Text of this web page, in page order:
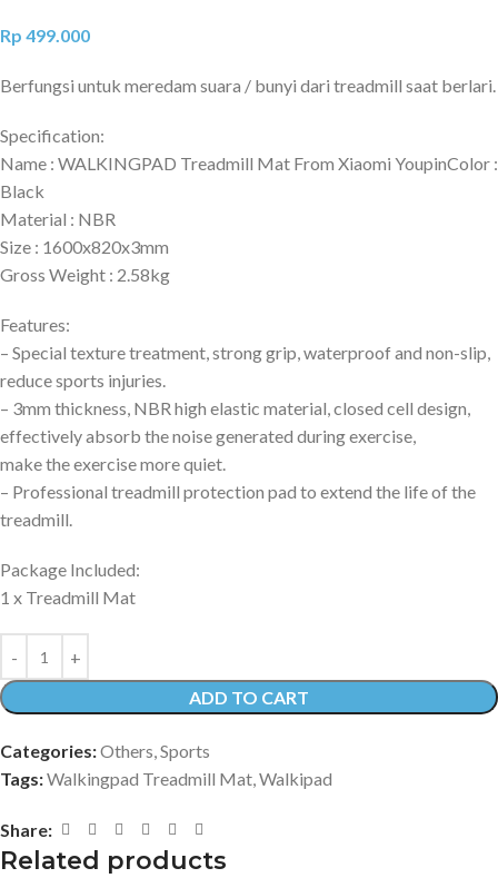
Rp 499.000
Berfungsi untuk meredam suara / bunyi dari treadmill saat berlari.
Specification:
Name : WALKINGPAD Treadmill Mat From Xiaomi YoupinColor :
Black
Material : NBR
Size : 1600x820x3mm
Gross Weight : 2.58kg
Features:
– Special texture treatment, strong grip, waterproof and non-slip,
reduce sports injuries.
– 3mm thickness, NBR high elastic material, closed cell design,
effectively absorb the noise generated during exercise,
make the exercise more quiet.
– Professional treadmill protection pad to extend the life of the
treadmill.
Package Included:
1 x Treadmill Mat
ADD TO CART
Categories:Others,Sports
Tags:Walkingpad Treadmill Mat,Walkipad
Share:
Related products